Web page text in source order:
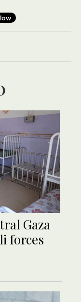
Gaza
forces